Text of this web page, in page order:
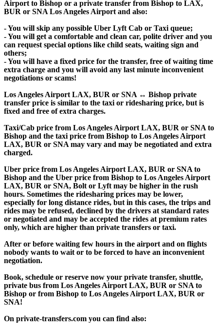
Airport to Bishop or a private transfer from Bishop to LAX,
BUR or SNA Los Angeles Airport and also:
- You will skip any possible Uber Lyft Cab or Taxi queue;
- You will get a comfortable and clean car, polite driver and you
can request special options like child seats, waiting sign and
others;
- You will have a fixed price for the transfer, free of waiting time
extra charge and you will avoid any last minute inconvenient
negotiations or scams!
Los Angeles Airport LAX, BUR or SNA ↔ Bishop private
transfer price is similar to the taxi or ridesharing price, but is
fixed and free of extra charges.
Taxi/Cab price from Los Angeles Airport LAX, BUR or SNA to
Bishop and the taxi price from Bishop to Los Angeles Airport
LAX, BUR or SNA may vary and may be negotiated and extra
charged.
Uber price from Los Angeles Airport LAX, BUR or SNA to
Bishop and the Uber price from Bishop to Los Angeles Airport
LAX, BUR or SNA, Bolt or Lyft may be higher in the rush
hours. Sometimes the ridesharing prices may be lower,
especially for long distance rides, but in this cases, the trips and
rides may be refused, declined by the drivers at standard rates
or negotiated and may be accepted the rides at premium rates
only, which are higher than private transfers or taxi.
After or before waiting few hours in the airport and on flights
nobody wants to wait or to be forced to have an inconvenient
negotiation.
Book, schedule or reserve now your private transfer, shuttle,
private bus from Los Angeles Airport LAX, BUR or SNA to
Bishop or from Bishop to Los Angeles Airport LAX, BUR or
SNA!
On private-transfers.com you can find also: